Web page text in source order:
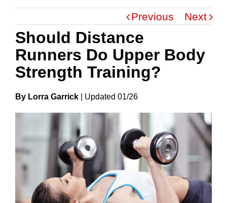
Previous Next
Should Distance
Runners Do Upper Body
Strength Training?
By Lorra Garrick UpdateD 01/26